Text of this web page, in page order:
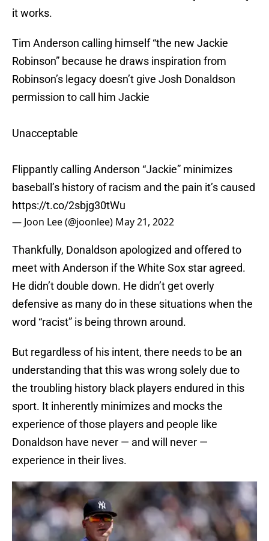
it works.
Tim Anderson calling himself “the new Jackie
Robinson” because he draws inspiration from
Robinson’s legacy doesn’t give Josh Donaldson
permission to call him Jackie
Unacceptable
Flippantly calling Anderson “Jackie” minimizes
baseball’s history of racism and the pain it’s caused
https://t.co/2sbjg30tWu
— Joon Lee (@joonlee) May 21, 2022
Thankfully, Donaldson apologized and offered to
meet with Anderson if the White Sox star agreed.
He didn’t double down. He didn’t get overly
defensive as many do in these situations when the
word “racist” is being thrown around.
But regardless of his intent, there needs to be an
understanding that this was wrong solely due to
the troubling history black players endured in this
sport. It inherently minimizes and mocks the
experience of those players and people like
Donaldson have never — and will never —
experience in their lives.